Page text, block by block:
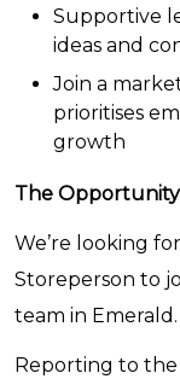
Supportive
ideas and
Join a
prioritises
growth
The Opportunity
We’re looking
Storeperson to
team in Emerald.
Reporting to the